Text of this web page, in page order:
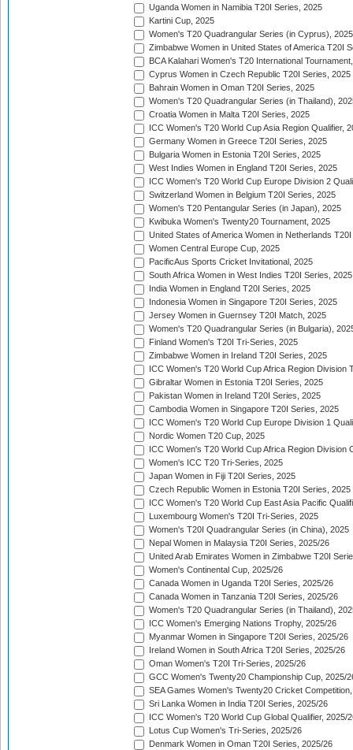
Uganda Women in Namibia T20I Series, 2025
Kartini Cup, 2025
Women's T20 Quadrangular Series (in Cyprus), 2025
Zimbabwe Women in United States of America T20I
BCA Kalahari Women's T20 International
Cyprus Women in Czech Republic T20I Series, 2025
Bahrain Women in Oman T20I Series, 2025
Women's T20 Quadrangular Series (in Thailand),
Croatia Women in Malta T20I Series, 2025
ICC Women's T20 World Cup Asia Region Qualifier,
Germany Women in Greece T20I Series, 2025
Bulgaria Women in Estonia T20I Series, 2025
West Indies Women in England T20I Series, 2025
ICC Women's T20 World Cup Europe Division 2
Switzerland Women in Belgium T20I Series, 2025
Women's T20 Pentangular Series (in Japan), 2025
Kwibuka Women's Twenty20 Tournament, 2025
United States of America Women in Netherlands
Women Central Europe Cup, 2025
PacificAus Sports Cricket Invitational, 2025
South Africa Women in West Indies T20I Series, 2025
India Women in England T20I Series, 2025
Indonesia Women in Singapore T20I Series, 2025
Jersey Women in Guernsey T20I Match, 2025
Women's T20 Quadrangular Series (in Bulgaria),
Finland Women's T20I Tri-Series, 2025
Zimbabwe Women in Ireland T20I Series, 2025
ICC Women's T20 World Cup Africa Region Division
Gibraltar Women in Estonia T20I Series, 2025
Pakistan Women in Ireland T20I Series, 2025
Cambodia Women in Singapore T20I Series, 2025
ICC Women's T20 World Cup Europe Division 1
Nordic Women T20 Cup, 2025
ICC Women's T20 World Cup Africa Region Division
Women's ICC T20 Tri-Series, 2025
Japan Women in Fiji T20I Series, 2025
Czech Republic Women in Estonia T20I Series, 2025
ICC Women's T20 World Cup East Asia Pacific
Luxembourg Women's T20I Tri-Series, 2025
Women's T20I Quadrangular Series (in China), 2025
Nepal Women in Malaysia T20I Series, 2025/26
United Arab Emirates Women in Zimbabwe T20I
Women's Continental Cup, 2025/26
Canada Women in Uganda T20I Series, 2025/26
Canada Women in Tanzania T20I Series, 2025/26
Women's T20 Quadrangular Series (in Thailand),
ICC Women's Emerging Nations Trophy, 2025/26
Myanmar Women in Singapore T20I Series, 2025/26
Ireland Women in South Africa T20I Series, 2025/26
Oman Women's T20I Tri-Series, 2025/26
GCC Women's Twenty20 Championship Cup, 2025/
SEA Games Women's Twenty20 Cricket
Sri Lanka Women in India T20I Series, 2025/26
ICC Women's T20 World Cup Global Qualifier, 2025/
Lotus Cup Women's Tri-Series, 2025/26
Denmark Women in Oman T20I Series, 2025/26